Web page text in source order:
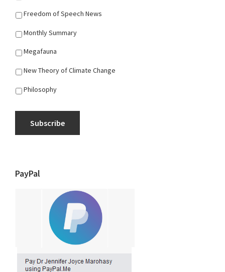
Freedom of Speech News
Monthly Summary
Megafauna
New Theory of Climate Change
Philosophy
Subscribe
PayPal